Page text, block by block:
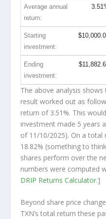
Average annual
return:
Starting
investment:
Ending
investment:
The above analysis
result worked out as
return of 3.51%. This
investment made 5 years
of 11/10/2025). On a total
18.82% (something to
shares perform over the
numbers were computed
DRIP Returns Calculator.]
Beyond share price
TXN’s total return these